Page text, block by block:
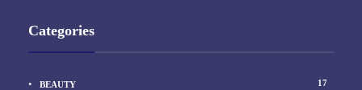
Categories
BEAUTY 17